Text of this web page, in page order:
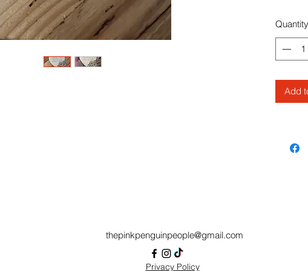
check
typos !
Feel
Quantity
Add
thepinkpenguinpeople@gmail.com
Privacy Policy